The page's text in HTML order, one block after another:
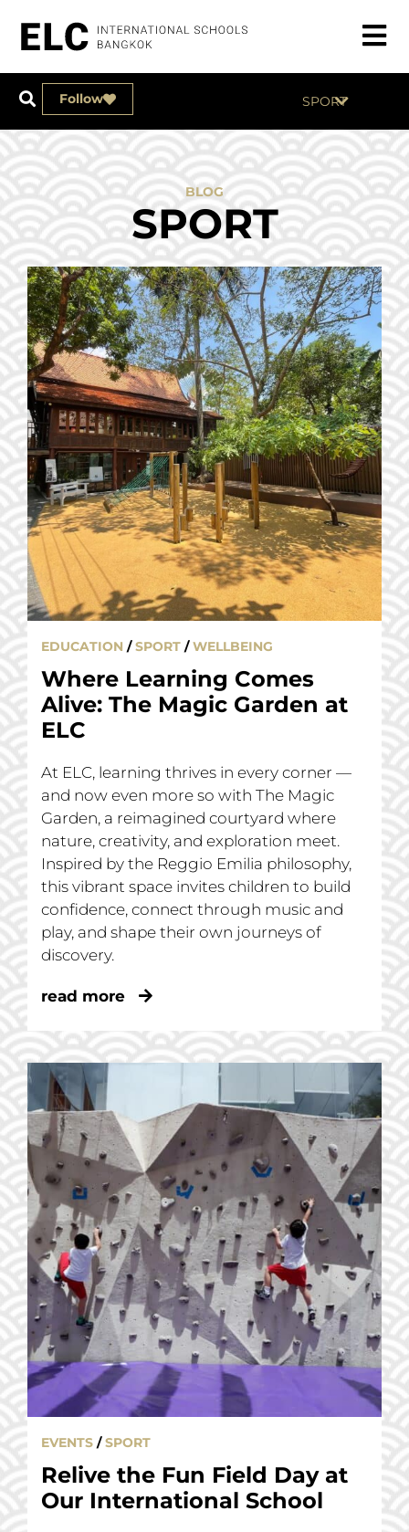
SPORT
Follow
BLOG
SPORT
EDUCATION / SPORT / WELLBEING
Where Learning Comes
Alive: The Magic Garden at
ELC
At ELC, learning thrives in every corner —
and now even more so with The Magic
Garden, a reimagined courtyard where
nature, creativity, and exploration meet.
Inspired by the Reggio Emilia philosophy,
this vibrant space invites children to build
confidence, connect through music and
play, and shape their own journeys of
discovery.
read more
EVENTS / SPORT
Relive the Fun Field Day at
Our International School